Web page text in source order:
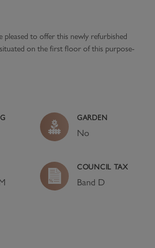
to offer this newly refurbished
on the first floor of this purpose-
GARDEN
No
COUNCIL TAX
Band D